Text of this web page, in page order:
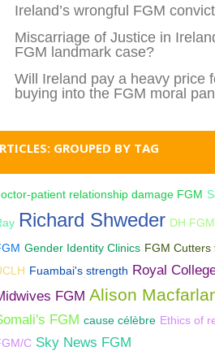
Ireland’s wrongful FGM
Miscarriage of Justice in
FGM landmark case?
Will Ireland pay a heavy price
buying into the FGM moral
GROUPED BY TAG
patient relationship damage FGM
Richard Shweder DH FGM
Gender Identity Clinics FGM Cutters
Fuambai's strength Royal
FGM Alison
FGM cause célèbre Ethics of
C Sky News FGM